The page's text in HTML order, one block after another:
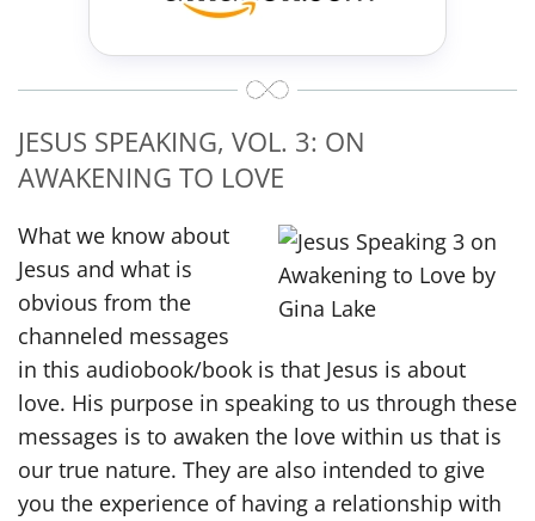
JESUS SPEAKING, VOL. 3: ON
AWAKENING TO LOVE
What we know about
Jesus and what is
obvious from the
channeled messages
in this audiobook/book is that Jesus is about
love. His purpose in speaking to us through these
messages is to awaken the love within us that is
our true nature. They are also intended to give
you the experience of having a relationship with